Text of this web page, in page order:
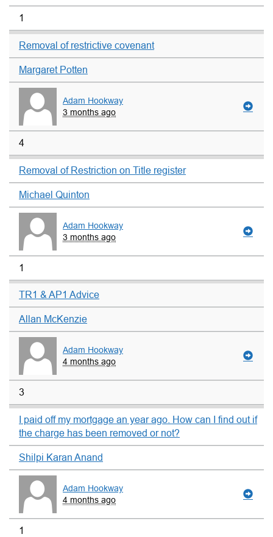
1
Removal of restrictive covenant
Margaret Potten
Adam Hookway
3 months ago
4
Removal of Restriction on Title register
Michael Quinton
Adam Hookway
3 months ago
1
TR1 & AP1 Advice
Allan McKenzie
Adam Hookway
4 months ago
3
I paid off my mortgage an year ago. How can I find out if
the charge has been removed or not?
Shilpi Karan Anand
Adam Hookway
4 months ago
1